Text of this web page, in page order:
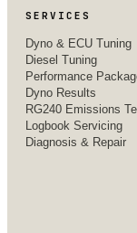
SERVICES
Dyno & ECU Tuning
Diesel Tuning
Performance
Dyno Results
RG240 Emissions
Logbook Servicing
Diagnosis & Repair